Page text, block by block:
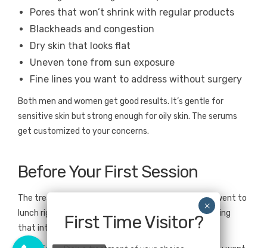
Pores that won’t shrink with regular products
Blackheads and congestion
Dry skin that looks flat
Uneven tone from sun exposure
Fine lines you want to address without surgery
Both men and women get good results. It’s gentle for
sensitive skin but strong enough for oily skin. The serums
get customized to your concerns.
Before Your First Session
The treatment took 45 minutes. Zero downtime—I went to
lunch right after. No peeling, no lasting redness, nothing
that interrupted my day.First Time Visitor?